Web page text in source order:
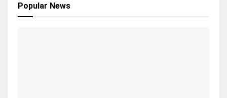
Popular News